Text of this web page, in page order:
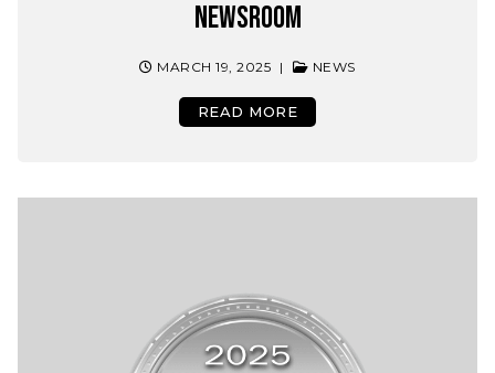
Newsroom
MARCH 19, 2025 | NEWS
READ MORE